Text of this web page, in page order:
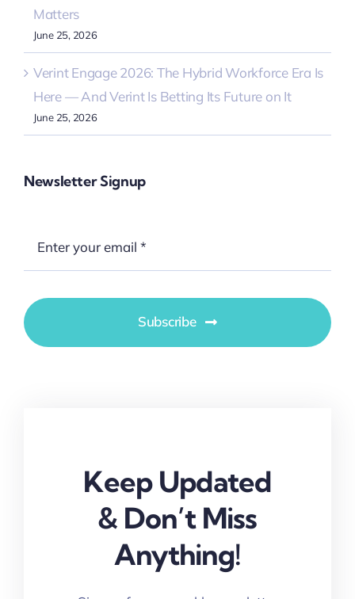
Matters
June 25, 2026
Verint Engage 2026: The Hybrid Workforce Era Is
Here — And Verint Is Betting Its Future on It
June 25, 2026
Newsletter Signup
Subscribe
Keep Updated
& Don’t Miss
Anything!